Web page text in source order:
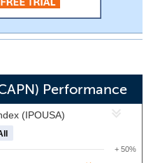
Performance
(IPOUSA)
+ 50%